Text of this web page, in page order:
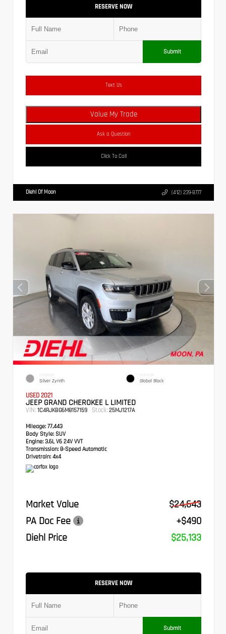
RESERVE NOW
Submit
Text Us
Value My Trade
Ask a Question
Click To Call
Diehl Of Moon (412) 239-8777
EXTERIOR
Silver Zynith
INTERIOR
Global Black
USED 2021
JEEP GRAND CHEROKEE L LIMITED
VIN: 1C4RJKBG6M8157159 Stock: 25MJ1217A
Mileage: 77,443
Body Style: SUV
Engine: 3.6L V6 24V VVT
Transmission: 8-Speed Automatic
Drivetrain: 4x4
Market Value
$24,643
PA Doc Fee
+$490
Diehl Price
$25,133
RESERVE NOW
Submit